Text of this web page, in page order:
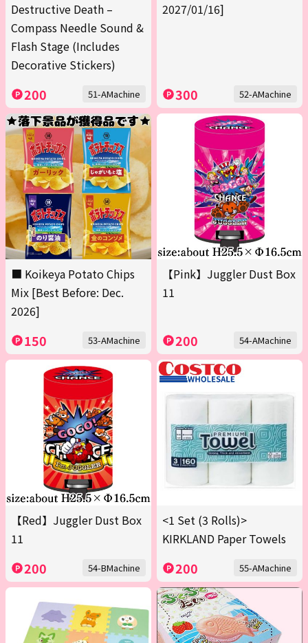
Destructive Death –
Compass Needle Sound &
Flash Stage (Includes
Decorative Stickers)
200 51-AMachine
2027/01/16]
300 52-AMachine
■ Koikeya Potato Chips
Mix [Best Before: Dec.
2026]
150 53-AMachine
【Pink】Juggler Dust Box
11
200 54-AMachine
【Red】Juggler Dust Box
11
200 54-BMachine
<1 Set (3 Rolls)>
KIRKLAND Paper Towels
200 55-AMachine